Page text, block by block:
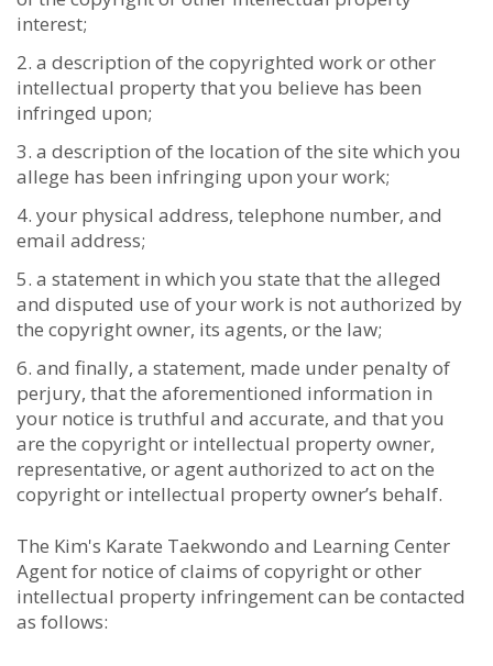
interest;
a description of the copyrighted work or other
intellectual property that you believe has been
infringed upon;
a description of the location of the site which you
allege has been infringing upon your work;
your physical address, telephone number, and
email address;
a statement in which you state that the alleged
and disputed use of your work is not authorized by
the copyright owner, its agents, or the law;
and finally, a statement, made under penalty of
perjury, that the aforementioned information in
your notice is truthful and accurate, and that you
are the copyright or intellectual property owner,
representative, or agent authorized to act on the
copyright or intellectual property owner’s behalf.
The Kim's Karate Taekwondo and Learning Center
Agent for notice of claims of copyright or other
intellectual property infringement can be contacted
as follows: